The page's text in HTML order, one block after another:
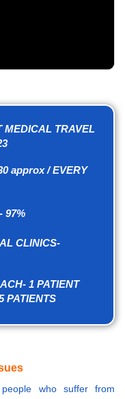
MEDICAL TRAVEL
approx / EVERY
97%
CLINICS-
1 PATIENT
PATIENTS
who suffer from